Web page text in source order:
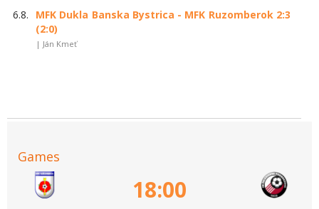
6.8.
MFK Dukla Banska Bystrica - MFK Ruzomberok 2:3
(2:0)
| Ján Kmeť
Games
18:00